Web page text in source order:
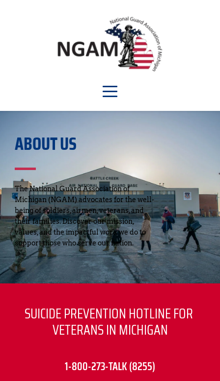
ABOUT US
The National Guard Association of
Michigan (NGAM) advocates for the well-
being of soldiers, airmen, veterans, and
their families. Discover our mission,
values, and the impactful work we do to
support those who serve our nation.
SUICIDE PREVENTION HOTLINE FOR
VETERANS IN MICHIGAN
1-800-273-TALK (8255)